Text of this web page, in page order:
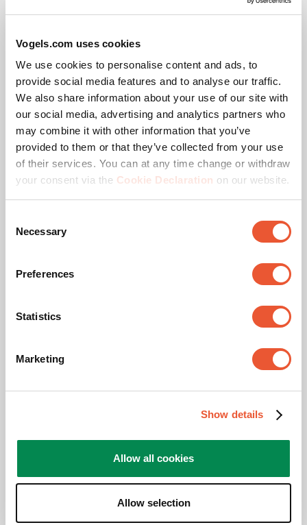
Vogels.com uses cookies
We use cookies to personalise content and ads, to
provide social media features and to analyse our traffic.
We also share information about your use of our site with
our social media, advertising and analytics partners who
may combine it with other information that you’ve
provided to them or that they’ve collected from your use
of their services. You can at any time change or withdraw
your consent via the Cookie Declaration on our website.
Selection
Necessary
Preferences
Statistics
Marketing
Show details
Allow all cookies
Allow selection
Hole pattern (VESA)
50 mm x 50 mm, 75 mm
x 75 mm, 100 mm x 100
mm
Colour White
Number of pivot points 3
Maximum rotation Up to 180°
Maximum tilt
Number of monitors
On or through the desk